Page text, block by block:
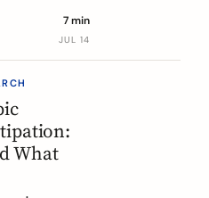
7 min
JUL 14
What